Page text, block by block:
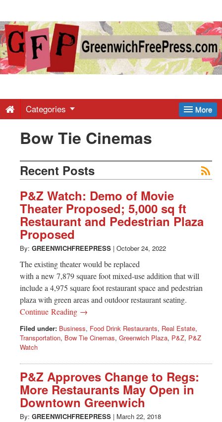
Greenwich
Free
-
Latest
News
from
Greenwich
CT
More
Categories
Bow Tie Cinemas
Recent Posts
P&Z Watch: Demo of Movie
Theater Proposed; 5,000 sq ft
Restaurant and Pedestrian Plaza
Proposed
By: GREENWICHFREEPRESS | October 24, 2022
The existing theater would be replaced
with a new 7,879 square foot mixed-use addition that will
include a 4,975 square foot restaurant space and pedestrian
plaza with green areas and outdoor restaurant seating.
Continue Reading →
Filed under: Business, Food Drink Restaurants, Real Estate,
Transportation, Bow Tie Cinemas, Greenwich Plaza, P&Z, P&Z
Watch
P&Z Approves Change to Regs:
More Restaurants May Open in
Downtown Greenwich
By: GREENWICHFREEPRESS | March 22, 2018